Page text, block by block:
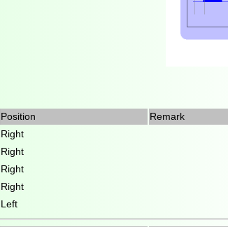
Position
Remark
Right
Right
Right
Right
Left